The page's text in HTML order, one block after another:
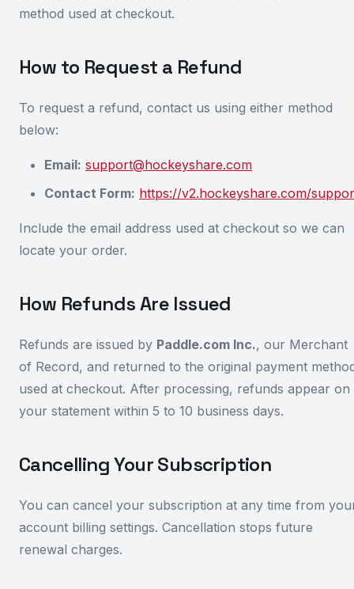
method used at checkout.
How to Request a Refund
To request a refund, contact us using either method
below:
Email: support@hockeyshare.com
Contact Form: https://v2.hockeyshare.com/
Include the email address used at checkout so we can
locate your order.
How Refunds Are Issued
Refunds are issued by Paddle.com Inc., our Merchant
of Record, and returned to the original payment
used at checkout. After processing, refunds appear on
your statement within 5 to 10 business days.
Cancelling Your Subscription
You can cancel your subscription at any time from
account billing settings. Cancellation stops future
renewal charges.